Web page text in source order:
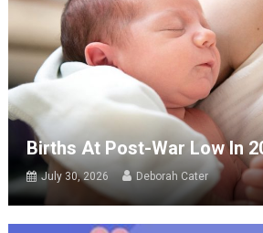
Births At Post-War Low In
July 30, 2026 Deborah Cater